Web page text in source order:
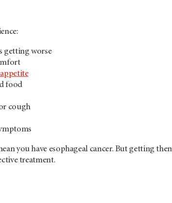
getting worse
food
cough
you have esophageal cancer. But getting
treatment.